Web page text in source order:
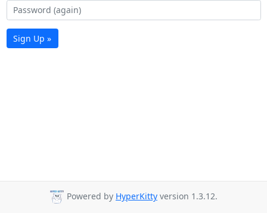
Sign Up »
Powered by HyperKitty version 1.3.12.